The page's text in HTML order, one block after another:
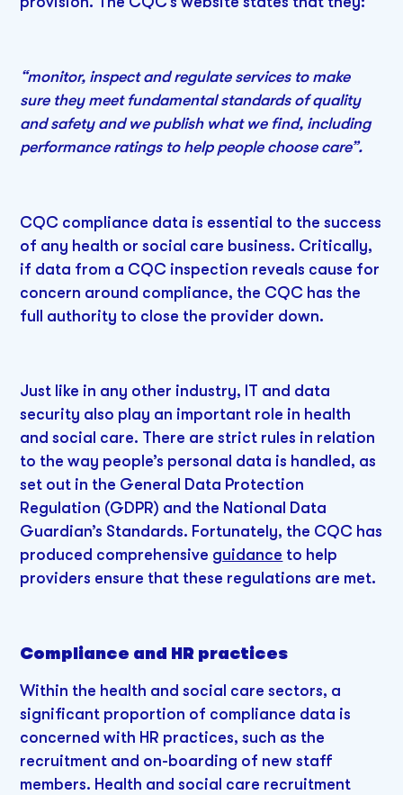
“monitor, inspect and regulate services to make
sure they meet fundamental standards of quality
and safety and we publish what we find, including
performance ratings to help people choose care”.
CQC compliance data is essential to the success
of any health or social care business. Critically,
if data from a CQC inspection reveals cause for
concern around compliance, the CQC has the
full authority to close the provider down.
Just like in any other industry, IT and data
security also play an important role in health
and social care. There are strict rules in relation
to the way people’s personal data is handled, as
set out in the General Data Protection
Regulation (GDPR) and the National Data
Guardian’s Standards. Fortunately, the CQC has
produced comprehensive guidance to help
providers ensure that these regulations are met.
Compliance and HR practices
Within the health and social care sectors, a
significant proportion of compliance data is
concerned with HR practices, such as the
recruitment and on-boarding of new staff
members. Health and social care recruitment